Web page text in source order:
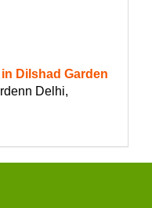
Dilshad Garden
Delhi,